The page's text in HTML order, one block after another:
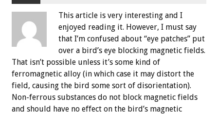
This article is very interesting and I
enjoyed reading it. However, I must say
that I’m confused about “eye patches” put
over a bird’s eye blocking magnetic fields.
That isn’t possible unless it’s some kind of
ferromagnetic alloy (in which case it may distort the
field, causing the bird some sort of disorientation).
Non-ferrous substances do not block magnetic fields
and should have no effect on the bird’s magnetic